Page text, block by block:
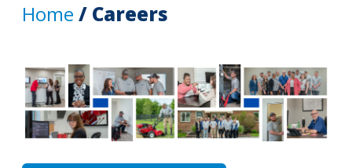
Home / Careers